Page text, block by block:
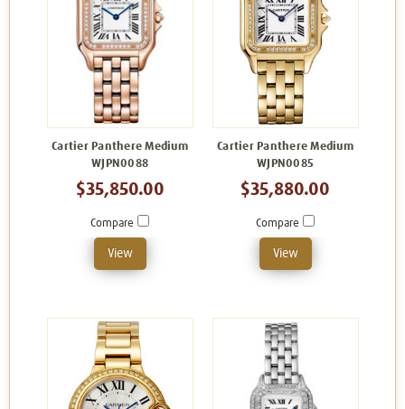
Cartier Panthere Medium
WJPN0088
$35,850.00
Compare
View
Cartier Panthere Medium
WJPN0085
$35,880.00
Compare
View